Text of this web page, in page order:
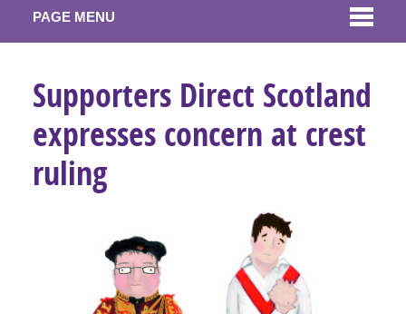
PAGE MENU
Supporters Direct Scotland
expresses concern at crest
ruling